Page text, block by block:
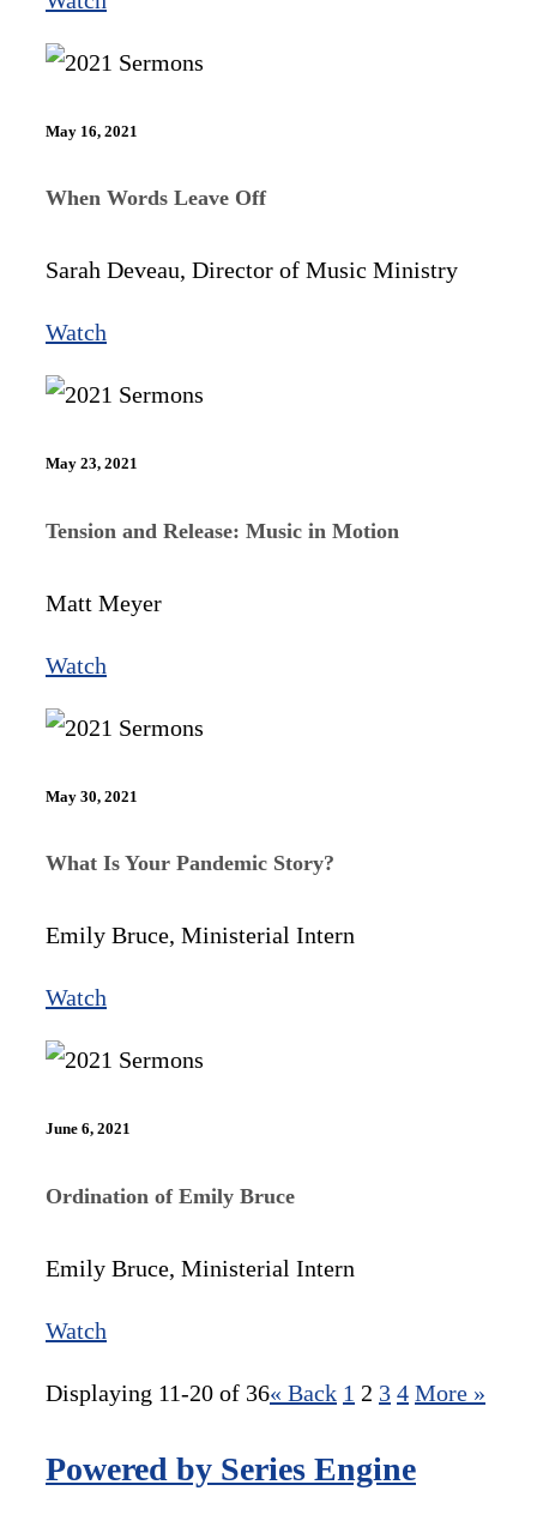
May 16, 2021
When Words Leave Off
Sarah Deveau, Director of Music Ministry
Watch
May 23, 2021
Tension and Release: Music in Motion
Matt Meyer
Watch
May 30, 2021
What Is Your Pandemic Story?
Emily Bruce, Ministerial Intern
Watch
June 6, 2021
Ordination of Emily Bruce
Emily Bruce, Ministerial Intern
Watch
Displaying 11-20 of 36« Back 1 2 3 4 More »
Powered by Series Engine